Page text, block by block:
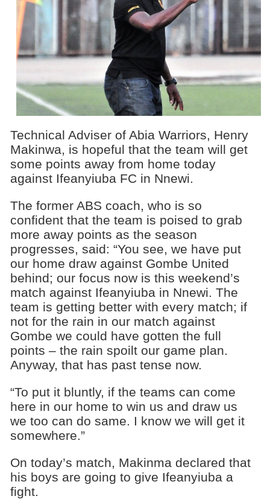
Technical Adviser of Abia Warriors, Henry
Makinwa, is hopeful that the team will get
some points away from home today
against Ifeanyiuba FC in Nnewi.
The former ABS coach, who is so
confident that the team is poised to grab
more away points as the season
progresses, said: “You see, we have put
our home draw against Gombe United
behind; our focus now is this weekend’s
match against Ifeanyiuba in Nnewi. The
team is getting better with every match; if
not for the rain in our match against
Gombe we could have gotten the full
points – the rain spoilt our game plan.
Anyway, that has past tense now.
“To put it bluntly, if the teams can come
here in our home to win us and draw us
we too can do same. I know we will get it
somewhere.”
On today’s match, Makinma declared that
his boys are going to give Ifeanyiuba a
fight.